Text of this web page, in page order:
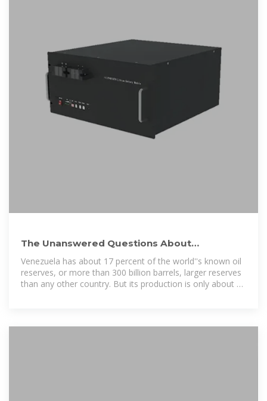
The Unanswered Questions About
Venezuela''s Environmental Future
Venezuela has about 17 percent of the world''s known oil
reserves, or more than 300 billion barrels, larger reserves
than any other country. But its production is only about 1